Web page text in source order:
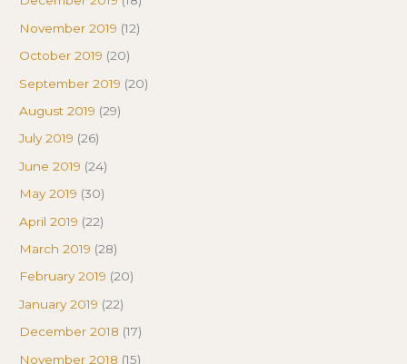
November 2019 (12)
October 2019 (20)
September 2019 (20)
August 2019 (29)
July 2019 (26)
June 2019 (24)
May 2019 (30)
April 2019 (22)
March 2019 (28)
February 2019 (20)
January 2019 (22)
December 2018 (17)
November 2018 (15)